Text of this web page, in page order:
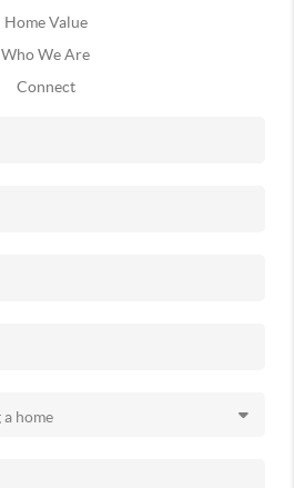
Home Value
Who We Are
Connect